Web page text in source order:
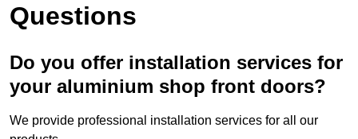
Questions
Do you offer installation services for
your aluminium shop front doors?
We provide professional installation services for all our